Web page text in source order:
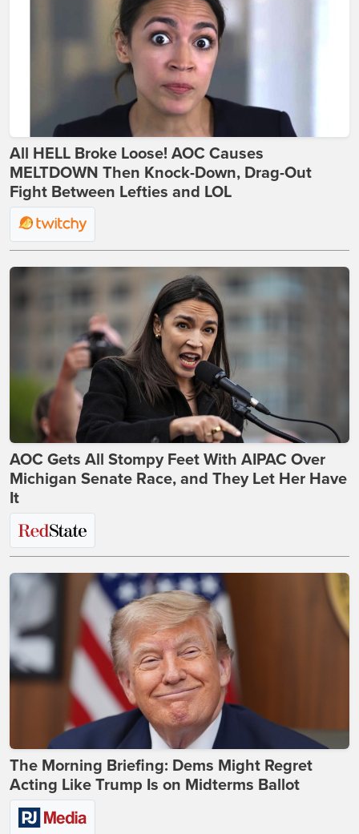
All HELL Broke Loose! AOC Causes
MELTDOWN Then Knock-Down, Drag-Out
Fight Between Lefties and LOL
AOC Gets All Stompy Feet With AIPAC Over
Michigan Senate Race, and They Let Her Have
It
The Morning Briefing: Dems Might Regret
Acting Like Trump Is on Midterms Ballot